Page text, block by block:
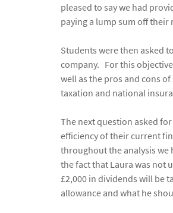
pleased to say we had
paying a lump sum off their
Students were then asked
company. For this
well as the pros and cons
taxation and national
The next question asked
efficiency of their current
throughout the analysis we
the fact that Laura was not
£2,000 in dividends will be
allowance and what he